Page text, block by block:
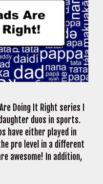
Doing It Right series I
duos in sports.
have either played in
pro level in a different
awesome! In addition,